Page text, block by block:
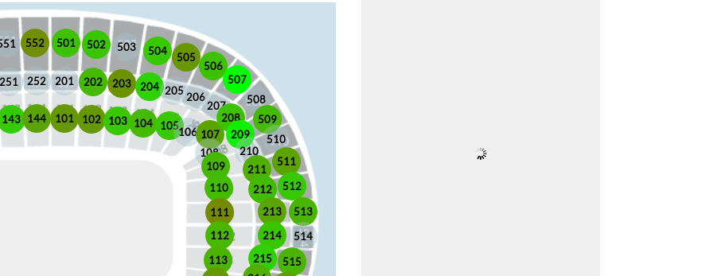
101 102 103 104 105106 107
108
109
110
111
112
113
143 144
201 202 203 204 205 206
207
208
209
210
211
212
213
214
215
251 252
501 502 503 504 505
506
507
508
509
510
511
512
513
514
515
552